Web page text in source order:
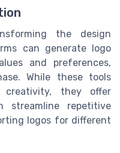
the design
can generate logo
and preferences,
While these tools
creativity, they offer
streamline repetitive
logos for different